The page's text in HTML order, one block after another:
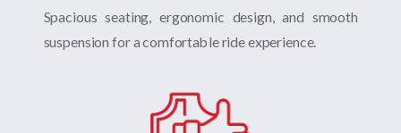
Spacious seating, ergonomic design, and smooth
suspension for a comfortable ride experience.